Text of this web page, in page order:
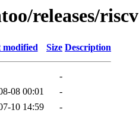
releases/riscv
modified Size Description
-
08 00:01
-
10 14:59 -